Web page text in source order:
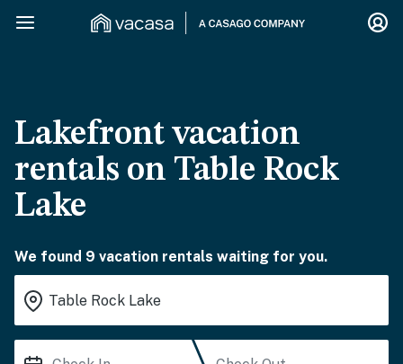
Lakefront vacation
rentals on Table Rock
Lake
We found 9 vacation rentals waiting for you.